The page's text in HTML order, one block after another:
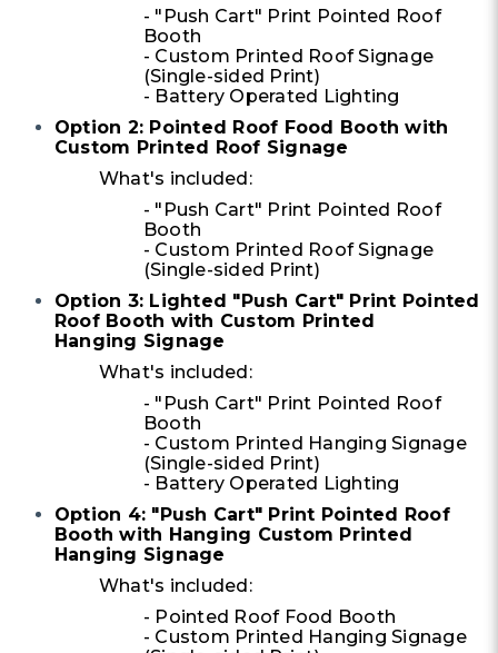
- "Push Cart" Print Pointed Roof
Booth
- Custom Printed Roof Signage
(Single-sided Print)
- Battery Operated Lighting
Option 2: Pointed Roof Food Booth with
Custom Printed Roof Signage
What's included:
- "Push Cart" Print Pointed Roof
Booth
- Custom Printed Roof Signage
(Single-sided Print)
Option 3: Lighted "Push Cart" Print Pointed
Roof Booth with Custom Printed
Hanging Signage
What's included:
- "Push Cart" Print Pointed Roof
Booth
- Custom Printed Hanging Signage
(Single-sided Print)
- Battery Operated Lighting
Option 4: "Push Cart" Print Pointed Roof
Booth with Hanging Custom Printed
Hanging Signage
What's included:
- Pointed Roof Food Booth
- Custom Printed Hanging Signage